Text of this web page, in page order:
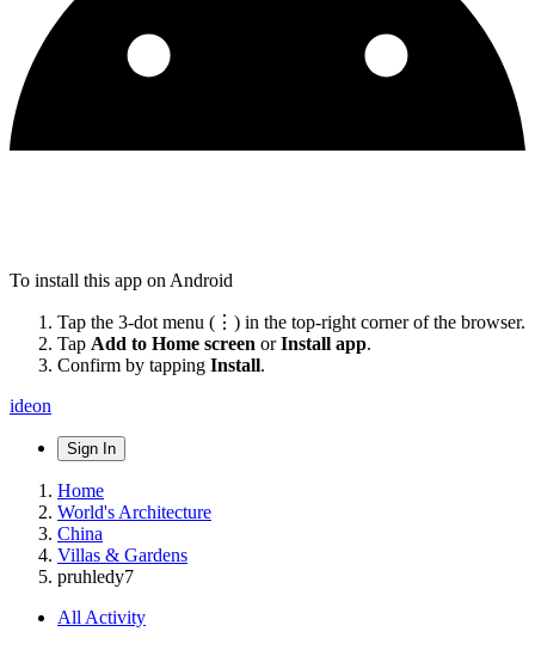
To install this app on Android
Tap the 3-dot menu (⋮) in the top-right corner of the browser.
Tap Add to Home screen orInstall app.
Confirm by tapping Install.
ideon
Sign In
Home
World's Architecture
China
Villas & Gardens
pruhledy7
All Activity